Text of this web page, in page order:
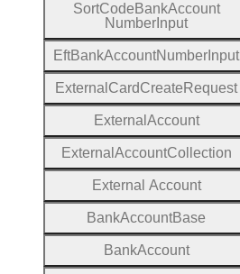
SortCode BankAccount
Number Input
EftBankAccountNumber Input
External CardCreate Request
External Account
External AccountCollection
External Account
BankAccountBase
BankAccount